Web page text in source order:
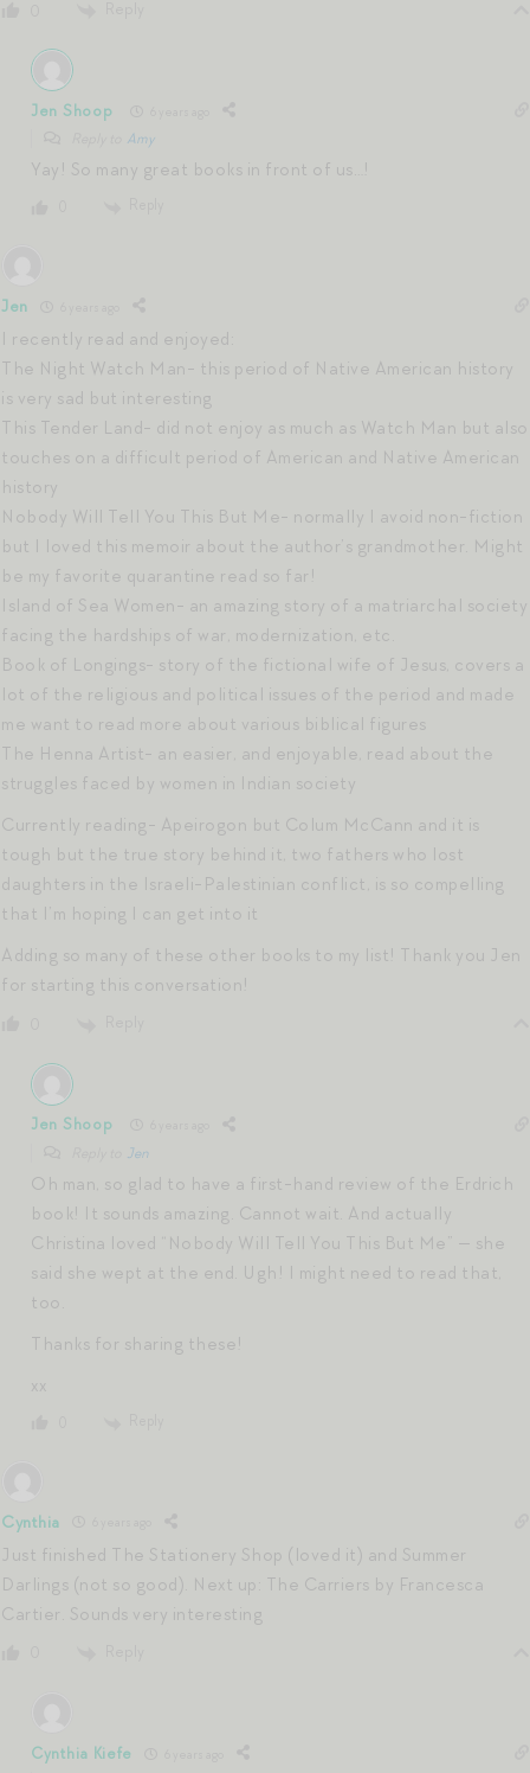
Jen Shoop
Amy
Yay! So many great books in front of us…!
Jen
I recently read and enjoyed:
The Night Watch Man- this period of Native American history
is very sad but interesting
This Tender Land- did not enjoy as much as Watch Man but also
touches on a difficult period of American and Native American
history
Nobody Will Tell You This But Me- normally I avoid non-fiction
but I loved this memoir about the author’s grandmother. Might
be my favorite quarantine read so far!
Island of Sea Women- an amazing story of a matriarchal society
facing the hardships of war, modernization, etc.
Book of Longings- story of the fictional wife of Jesus, covers a
lot of the religious and political issues of the period and made
me want to read more about various biblical figures
The Henna Artist- an easier, and enjoyable, read about the
struggles faced by women in Indian society
Currently reading- Apeirogon but Colum McCann and it is
tough but the true story behind it, two fathers who lost
daughters in the Israeli-Palestinian conflict, is so compelling
that I’m hoping I can get into it
Adding so many of these other books to my list! Thank you Jen
for starting this conversation!
Jen Shoop
Jen
Oh man, so glad to have a first-hand review of the Erdrich
book! It sounds amazing. Cannot wait. And actually
Christina loved “Nobody Will Tell You This But Me” — she
said she wept at the end. Ugh! I might need to read that,
too.
Thanks for sharing these!
xx
Cynthia
Just finished The Stationery Shop (loved it) and Summer
Darlings (not so good). Next up: The Carriers by Francesca
Cartier. Sounds very interesting
Cynthia Kiefe